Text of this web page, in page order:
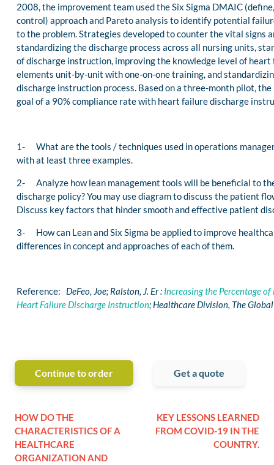
2008, the improvement team used the Six Sigma DMAIC
control) approach and Pareto analysis to identify potential
to the problem. Strategies developed to counter the vital signs
standardizing the discharge process across all nursing units,
of discharge instruction, improving the knowledge level of
elements unit-by-unit with one-on-one training, and
discharge instruction process. Based on a three-month pilot,
goal of a 90% compliance rate with heart failure discharge
1- What are the tools / techniques used in operations
with at least three examples.
2- Analyze how lean management tools will be beneficial to
discharge policy? You may use diagram to discuss the patient
Discuss key factors that hinder smooth and effective patient
3- How can Lean and Six Sigma be applied to improve
differences in concept and approaches of each of them.
Reference: DeFeo, Joe; Ralston, J. Er : Increasing the Percentage
Heart Failure Discharge Instruction; Healthcare Division, The
Continue to order Get a quote
HOW DO THE
CHARACTERISTICS OF A
HEALTHCARE
ORGANIZATION AND
KEY LESSONS LEARNED
FROM COVID-19 IN THE
COUNTRY.